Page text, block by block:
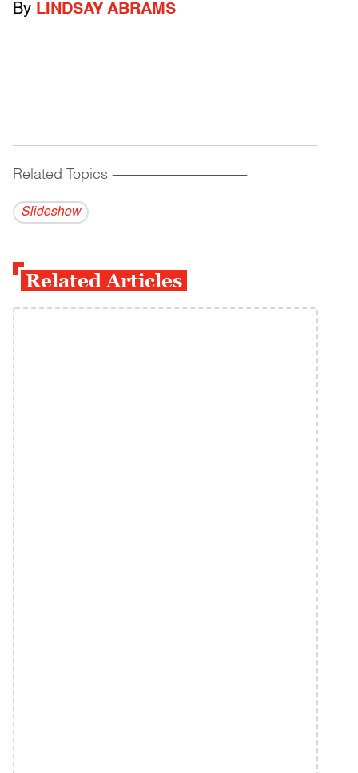
By LINDSAY ABRAMS
Related Topics ------------------------------------------
Slideshow
Related Articles